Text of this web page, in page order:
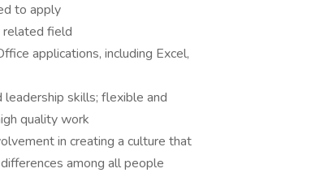
to apply
related field
applications, including Excel,
leadership skills; flexible and
quality work
in creating a culture that
among all people